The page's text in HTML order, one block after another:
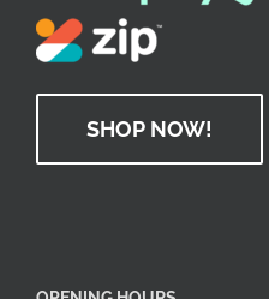
SHOP NOW!